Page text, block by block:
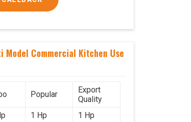
Commercial Kitchen Use
Popular
Export
Quality
1 Hp 1 Hp